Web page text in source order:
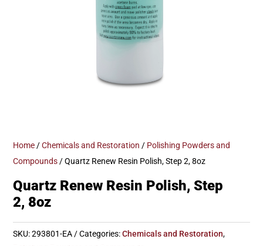
Home /Chemicals and Restoration / Polishing Powders and
Compounds / Quartz Renew Resin Polish, Step 2, 8oz
Quartz Renew Resin Polish, Step
2, 8oz
SKU:293801-EA Categories:Chemicals and Restoration,